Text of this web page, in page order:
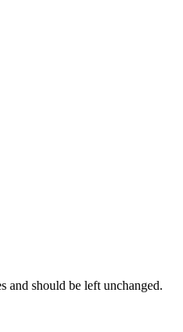
and should be left unchanged.